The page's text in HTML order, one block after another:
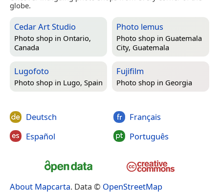
globe.
Cedar Art Studio
Photo shop in Ontario,
Canada
Photo lemus
Photo shop in Guatemala
City, Guatemala
Lugofoto
Photo shop in Lugo, Spain
Fujifilm
Photo shop in Georgia
Deutsch
Español
Français
Português
About Mapcarta. Data © OpenStreetMap